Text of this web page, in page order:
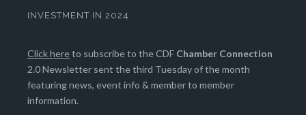
INVESTMENT IN 2024
Click hereto subscribe to the CDF Chamber Connection
2.0 Newsletter sent the third Tuesday of the month
featuring news, event info & member to member
information.